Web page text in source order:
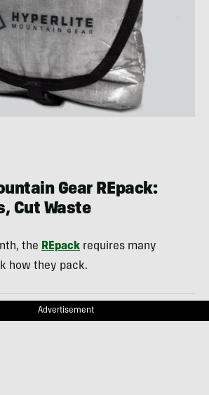
Gear REpack:
Cut Waste
the REpack requires many
how they pack.
Advertisement